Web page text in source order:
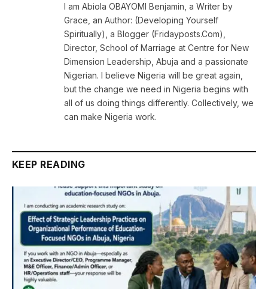
I am Abiola OBAYOMI Benjamin, a Writer by
Grace, an Author: (Developing Yourself
Spiritually), a Blogger (Fridayposts.Com),
Director, School of Marriage at Centre for New
Dimension Leadership, Abuja and a passionate
Nigerian. I believe Nigeria will be great again,
but the change we need in Nigeria begins with
all of us doing things differently. Collectively, we
can make Nigeria work.
KEEP READING